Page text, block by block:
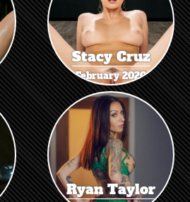
Stacy Cruz
February 2020
Ryan Taylor